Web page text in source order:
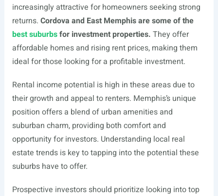
increasingly attractive for homeowners seeking strong
returns. Cordova and East Memphis are some of the
best suburbsfor investment properties. They offer
affordable homes and rising rent prices, making them
ideal for those looking for a profitable investment.
Rental income potential is high in these areas due to
their growth and appeal to renters. Memphis’s unique
position offers a blend of urban amenities and
suburban charm, providing both comfort and
opportunity for investors. Understanding local real
estate trends is key to tapping into the potential these
suburbs have to offer.
Prospective investors should prioritize looking into top